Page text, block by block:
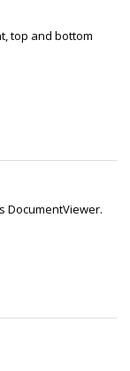
top and bottom
DocumentViewer.